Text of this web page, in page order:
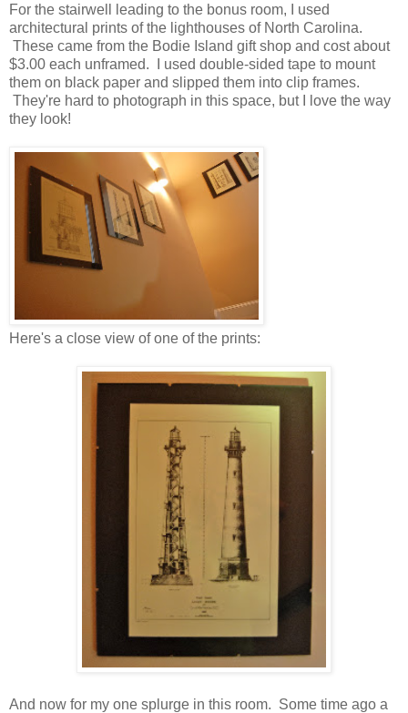
For the stairwell leading to the bonus room, I used
architectural prints of the lighthouses of North Carolina.
These came from the Bodie Island gift shop and cost about
$3.00 each unframed. I used double-sided tape to mount
them on black paper and slipped them into clip frames.
They're hard to photograph in this space, but I love the way
they look!
Here's a close view of one of the prints:
And now for my one splurge in this room. Some time ago a